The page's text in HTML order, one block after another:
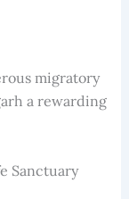
migratory
a rewarding
Sanctuary